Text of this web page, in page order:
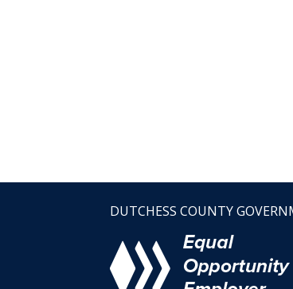
DUTCHESS COUNTY